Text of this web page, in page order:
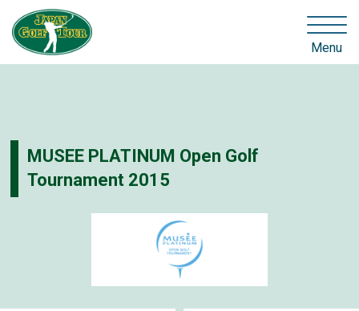
Menu
MUSEE PLATINUM Open Golf
Tournament 2015